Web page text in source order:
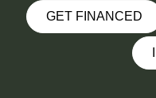
GET FINANCED